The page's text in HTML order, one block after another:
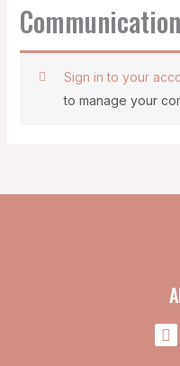
Sign in to your
to manage your
F
a